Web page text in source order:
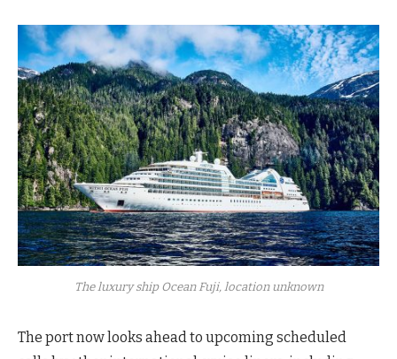
The luxury ship Ocean Fuji, location unknown
The port now looks ahead to upcoming scheduled